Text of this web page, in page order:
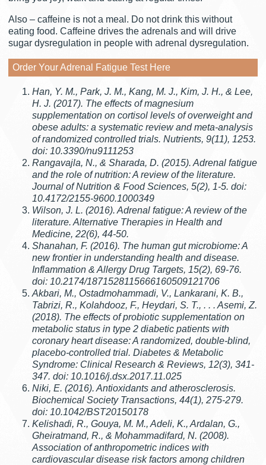
Also – caffeine is not a meal. Do not drink this without
eating food. Caffeine drives the adrenals and will drive
sugar dysregulation in people with adrenal dysregulation.
Order Your Adrenal Fatigue Test Here
Han, Y. M., Park, J. M., Kang, M. J., Kim, J. H., & Lee,
H. J. (2017). The effects of magnesium
supplementation on cortisol levels of overweight and
obese adults: a systematic review and meta-analysis
of randomized controlled trials. Nutrients, 9(11), 1253.
doi: 10.3390/nu9111253
Rangavajla, N., & Sharada, D. (2015). Adrenal fatigue
and the role of nutrition: A review of the literature.
Journal of Nutrition & Food Sciences, 5(2), 1-5. doi:
10.4172/2155-9600.1000349
Wilson, J. L. (2016). Adrenal fatigue: A review of the
literature. Alternative Therapies in Health and
Medicine, 22(6), 44-50.
Shanahan, F. (2016). The human gut microbiome: A
new frontier in understanding health and disease.
Inflammation & Allergy Drug Targets, 15(2), 69-76.
doi: 10.2174/1871528115666160509121706
Akbari, M., Ostadmohammadi, V., Lankarani, K. B.,
Tabrizi, R., Kolahdooz, F., Heydari, S. T., . . . Asemi, Z.
(2018). The effects of probiotic supplementation on
metabolic status in type 2 diabetic patients with
coronary heart disease: A randomized, double-blind,
placebo-controlled trial. Diabetes & Metabolic
Syndrome: Clinical Research & Reviews, 12(3), 341-
347. doi: 10.1016/j.dsx.2017.11.025
Niki, E. (2016). Antioxidants and atherosclerosis.
Biochemical Society Transactions, 44(1), 275-279.
doi: 10.1042/BST20150178
Kelishadi, R., Gouya, M. M., Adeli, K., Ardalan, G.,
Gheiratmand, R., & Mohammadifard, N. (2008).
Association of anthropometric indices with
cardiovascular disease risk factors among children